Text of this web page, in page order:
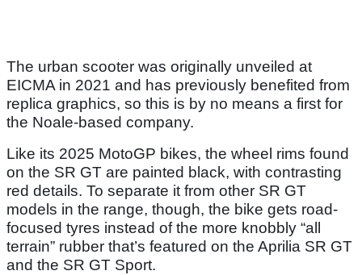
The urban scooter was originally unveiled at
EICMA in 2021 and has previously benefited from
replica graphics, so this is by no means a first for
the Noale-based company.
Like its 2025 MotoGP bikes, the wheel rims found
on the SR GT are painted black, with contrasting
red details. To separate it from other SR GT
models in the range, though, the bike gets road-
focused tyres instead of the more knobbly “all
terrain” rubber that’s featured on the Aprilia SR GT
and the SR GT Sport.